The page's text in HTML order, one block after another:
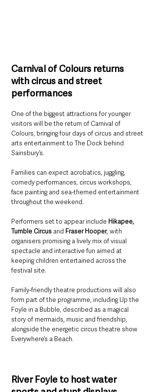
Carnival of Colours returns
with circus and street
performances
One of the biggest attractions for younger
visitors will be the return of Carnival of
Colours, bringing four days of circus and street
arts entertainment to The Dock behind
Sainsbury’s.
Families can expect acrobatics, juggling,
comedy performances, circus workshops,
face painting and sea-themed entertainment
throughout the weekend.
Performers set to appear include Hikapee,
Tumble Circus and Fraser Hooper, with
organisers promising a lively mix of visual
spectacle and interactive fun aimed at
keeping children entertained across the
festival site.
Family-friendly theatre productions will also
form part of the programme, including Up the
Foyle in a Bubble, described as a magical
story of mermaids, music and friendship,
alongside the energetic circus theatre show
Everywhere’s a Beach.
River Foyle to host water